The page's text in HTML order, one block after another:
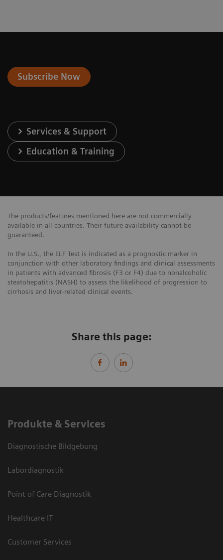
Subscribe Now
Services & Support
Education & Training
The products/features mentioned here are not commercially
available in all countries. Their future availability cannot be
guaranteed.
In the U.S., the ELF Test is indicated as a prognostic marker in
conjunction with other laboratory findings and clinical assessments
in patients with advanced fibrosis (F3 or F4) due to nonalcoholic
steatohepatitis (NASH) to assess the likelihood of progression to
cirrhosis and liver-related clinical events.
Share this page:
Produkte & Services
Diagnostische Bildgebung
Labordiagnostik
Point of Care Diagnostik
Healthcare IT
Customer Services